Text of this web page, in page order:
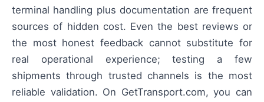
terminal handling plus documentation are frequent
sources of hidden cost. Even the best reviews or
the most honest feedback cannot substitute for
real operational experience; testing a few
shipments through trusted channels is the most
reliable validation. On GetTransport.com, you can